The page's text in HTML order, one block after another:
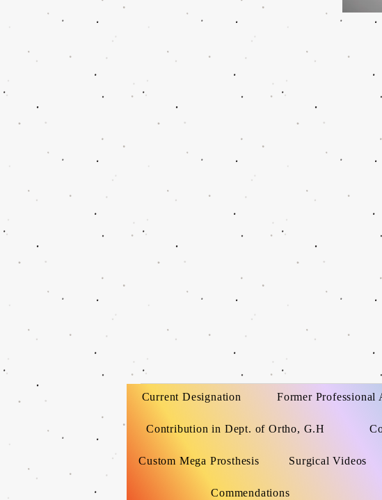
Current Designation Former Professional
Contribution in Dept. of Ortho, G.H
Custom Mega Prosthesis Surgical Videos
Commendations